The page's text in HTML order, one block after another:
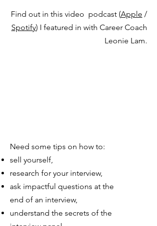
Find out in this video podcast (Apple /
Spotify) I featured in with Career Coach
Leonie Lam.
Need some tips on how to:
sell yourself,
research for your interview,
ask impactful questions at the
end of an interview,
understand the secrets of the